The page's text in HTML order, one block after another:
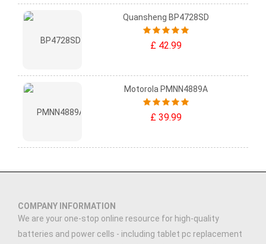
Quansheng BP4728SD
£ 42.99
Motorola PMNN4889A
£ 39.99
COMPANY INFORMATION
We are your one-stop online resource for high-quality
batteries and power cells - including tablet pc replacement